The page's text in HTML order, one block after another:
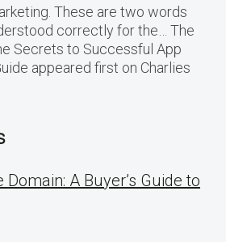
These are two words
correctly for the… The
Secrets to Successful App
appeared first on Charlies
A Buyer’s Guide to